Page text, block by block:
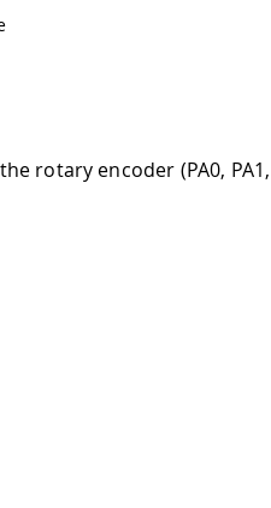
rotary encoder (PA0, PA1,